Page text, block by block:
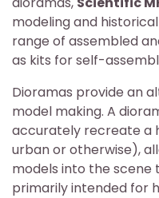
modeling and
range of assembled
as kits for self-
Dioramas provide an
model making. A
accurately recreate a
urban or otherwise),
models into the scene
primarily intended for